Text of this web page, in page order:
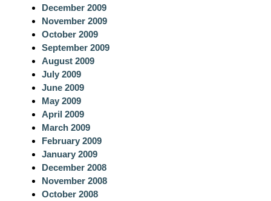
December 2009
November 2009
October 2009
September 2009
August 2009
July 2009
June 2009
May 2009
April 2009
March 2009
February 2009
January 2009
December 2008
November 2008
October 2008